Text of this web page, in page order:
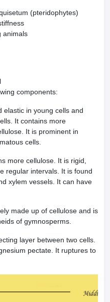
(pteridophytes)
animals
components:
elastic in young cells and
It contains more
It is prominent in
cells.
more cellulose. It is rigid,
regular intervals. It is found
xylem vessels. It can have
made up of cellulose and is
of gymnosperms.
layer between two cells.
pectate. It ruptures to